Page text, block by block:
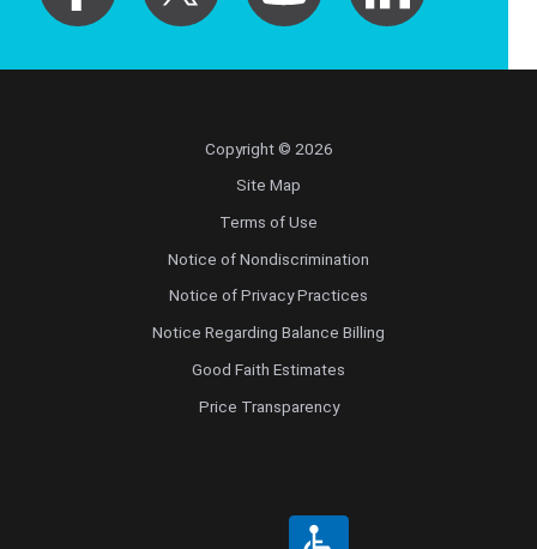
Copyright © 2026
Site Map
Terms of Use
Notice of Nondiscrimination
Notice of Privacy Practices
Notice Regarding Balance Billing
Good Faith Estimates
Price Transparency